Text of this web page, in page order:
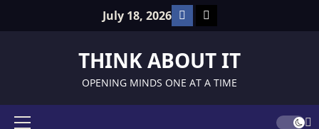
July 18, 2026 Facebook
TikTok
THINK ABOUT IT
OPENING MINDS ONE AT A TIME